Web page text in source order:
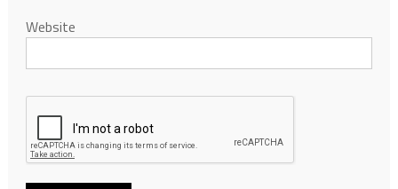
Website